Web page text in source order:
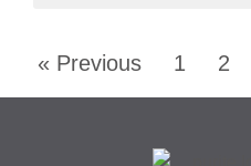
« Previous 1 2